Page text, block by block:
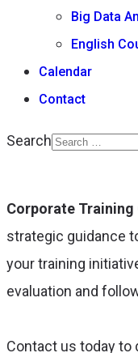
Big Data
English
Calendar
Contact
Search
Corporate
strategic guidance
your training
evaluation and
Contact us today to